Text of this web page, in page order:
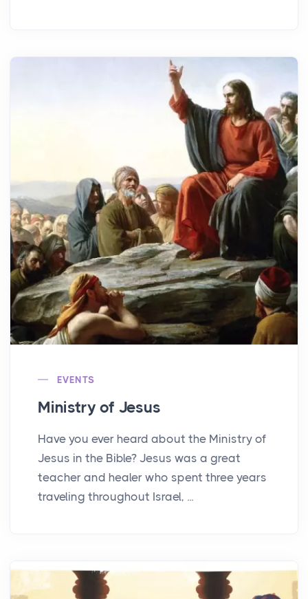
EVENTS
Ministry of Jesus
Have you ever heard about the Ministry of
Jesus in the Bible? Jesus was a great
teacher and healer who spent three years
traveling throughout Israel, ...